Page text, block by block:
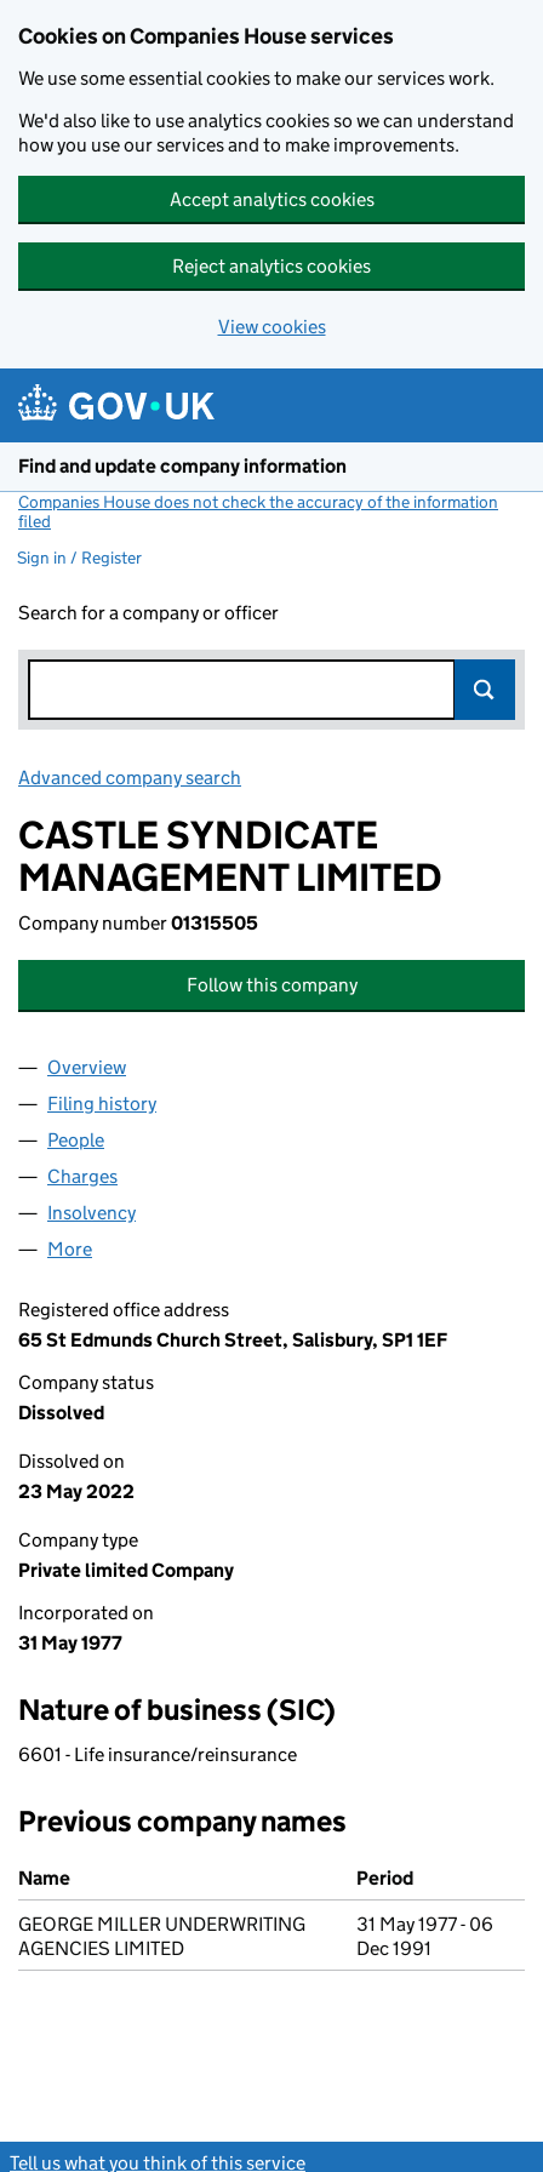
Cookies on Companies House services
We use some essential cookies to make our services work.
We'd also like to use analytics cookies so we can understand
how you use our services and to make improvements.
Accept analytics cookies
Reject analytics cookies
View cookies
Find and update company information
Companies House does not check the accuracy of the information
filed
Sign in / Register
Search for a company or officer
Advanced company search
CASTLE SYNDICATE
MANAGEMENT LIMITED
Company number01315505
Follow this company
Company
Overview
Filing history
People
Charges
Insolvency
More
Registered office address
65 St Edmunds Church Street, Salisbury, SP1 1EF
Company status
Dissolved
Dissolved on
23 May 2022
Company type
Private limited Company
Incorporated on
31 May 1977
Nature of business (SIC)
6601 - Life insurance/reinsurance
Previous company names
Previous company names
Name
Period
GEORGE MILLER UNDERWRITING
AGENCIES LIMITED
31 May 1977 - 06
Dec 1991
Tell us what you think of this service